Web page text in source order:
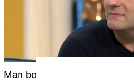
Man born without a penis